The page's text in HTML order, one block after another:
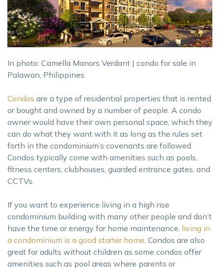
In photo: Camella Manors Verdant | condo for sale in
Palawan, Philippines
Condos are a type of residential properties that is rented
or bought and owned by a number of people. A condo
owner would have their own personal space, which they
can do what they want with it as long as the rules set
forth in the condominium’s covenants are followed.
Condos typically come with amenities such as pools,
fitness centers, clubhouses, guarded entrance gates, and
CCTVs.
If you want to experience living in a high rise
condominium building with many other people and don’t
have the time or energy for home maintenance, living in
a condominium is a good starter home. Condos are also
great for adults without children as some condos offer
amenities such as pool areas where parents or